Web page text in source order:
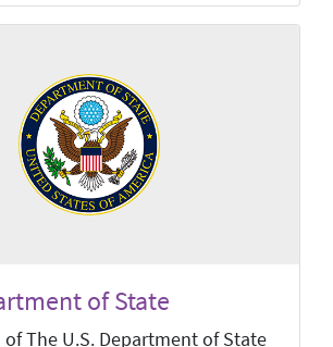
of State
The U.S. Department of State